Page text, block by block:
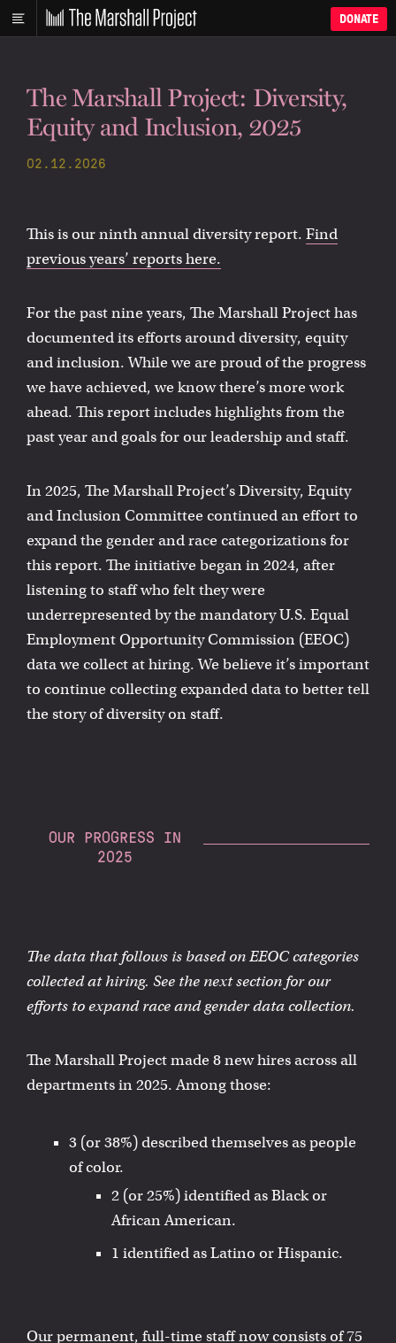
DONATE
The Marshall Project: Diversity,
Equity and Inclusion, 2025
02.12.2026
This is our ninth annual diversity report. Find
previous years’ reports here.
For the past nine years, The Marshall Project has
documented its efforts around diversity, equity
and inclusion. While we are proud of the progress
we have achieved, we know there’s more work
ahead. This report includes highlights from the
past year and goals for our leadership and staff.
In 2025, The Marshall Project’s Diversity, Equity
and Inclusion Committee continued an effort to
expand the gender and race categorizations for
this report. The initiative began in 2024, after
listening to staff who felt they were
underrepresented by the mandatory U.S. Equal
Employment Opportunity Commission (EEOC)
data we collect at hiring. We believe it’s important
to continue collecting expanded data to better tell
the story of diversity on staff.
OUR PROGRESS IN
2025
The data that follows is based on EEOC categories
collected at hiring. See the next section for our
efforts to expand race and gender data collection.
The Marshall Project made 8 new hires across all
departments in 2025. Among those:
3 (or 38%) described themselves as people
of color.
2 (or 25%) identified as Black or
African American.
1 identified as Latino or Hispanic.
Our permanent, full-time staff now consists of 75